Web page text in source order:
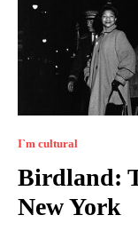
I`m cultural
Birdland:
New York